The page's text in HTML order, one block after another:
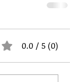
0.0 / 5 (0)